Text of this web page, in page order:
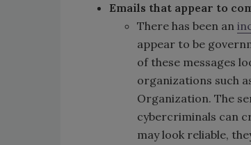
Emails that appear to
There has been an
appear to be
of these messages
organizations such
Organization. The
cybercriminals can
may look reliable,